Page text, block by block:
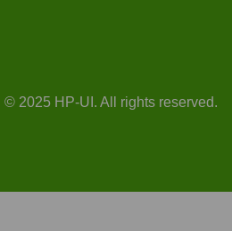
© 2025 HP-UI. All rights reserved.